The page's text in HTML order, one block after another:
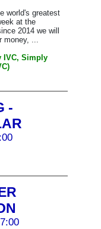
world's greatest
at the
2014 we will
money, ...
IVC, Simply
-